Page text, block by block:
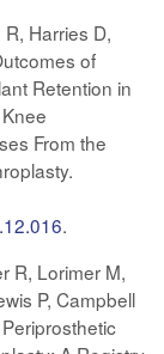
Harries D,
of
Retention in
From the
.
R, Lorimer M,
P, Campbell